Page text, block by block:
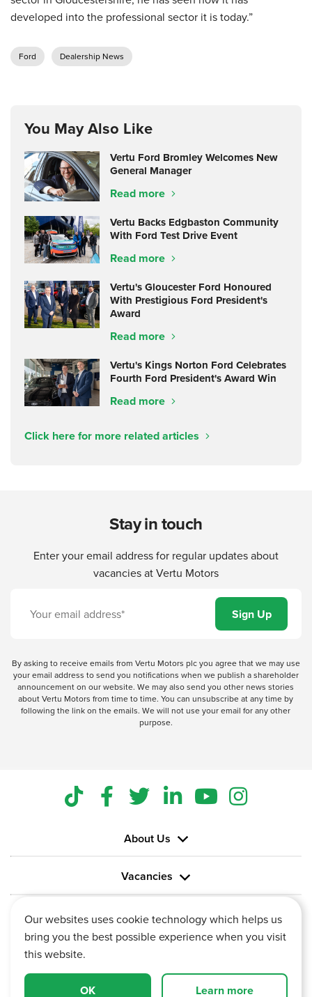
developed into the professional sector it is today.”
Ford Dealership News
You May Also Like
Vertu Ford Bromley Welcomes New
General Manager
Read more
Vertu Backs Edgbaston Community
With Ford Test Drive Event
Read more
Vertu's Gloucester Ford Honoured
With Prestigious Ford President's
Award
Read more
Vertu's Kings Norton Ford Celebrates
Fourth Ford President's Award Win
Read more
Click here for more related articles
Stay in touch
Enter your email address for regular updates about
vacancies at Vertu Motors
By asking to receive emails from Vertu Motors plc you agree that we may use
your email address to send you notifications when we publish a shareholder
announcement on our website. We may also send you other news stories
about Vertu Motors from time to time. You can unsubscribe at any time by
following the link on the emails. We will not use your email for any other
purpose.
About Us
Vacancies
Information
Our websites uses cookie technology which helps us
bring you the best possible experience when you visit
this website.
OK Learn more